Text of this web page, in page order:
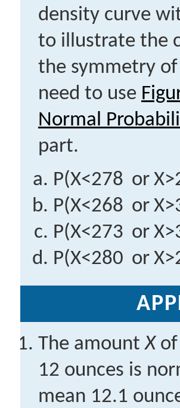
density curve
to illustrate the
the symmetry
need to use
Normal
part.
P(X<278 or X>
P(X<268 or X>
P(X<273 or X>
P(X<280 or X>
The amountXof
12 ounces is
mean 12.1